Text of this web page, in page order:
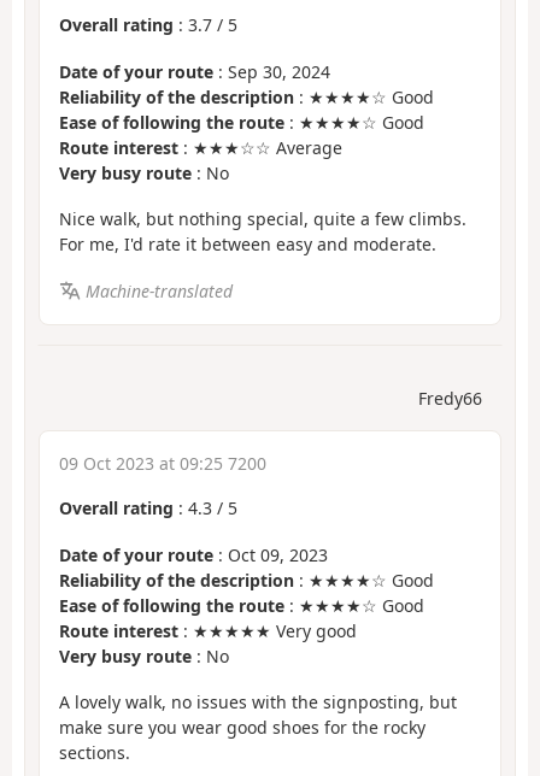
Overall rating : 3.7 / 5
Date of your route : Sep 30, 2024
Reliability of the description : ★★★★☆ Good
Ease of following the route : ★★★★☆ Good
Route interest : ★★★☆☆ Average
Very busy route : No
Nice walk, but nothing special, quite a few climbs.
For me, I'd rate it between easy and moderate.
Machine-translated
Fredy66
09 Oct 2023 at 09:25 7200
Overall rating : 4.3 / 5
Date of your route : Oct 09, 2023
Reliability of the description : ★★★★☆ Good
Ease of following the route : ★★★★☆ Good
Route interest : ★★★★★ Very good
Very busy route : No
A lovely walk, no issues with the signposting, but
make sure you wear good shoes for the rocky
sections.